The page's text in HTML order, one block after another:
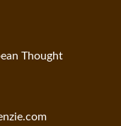
Thought